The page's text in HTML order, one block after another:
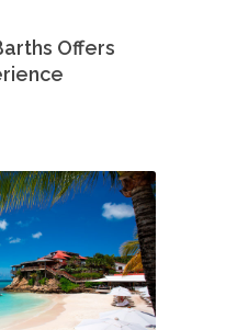
Offers